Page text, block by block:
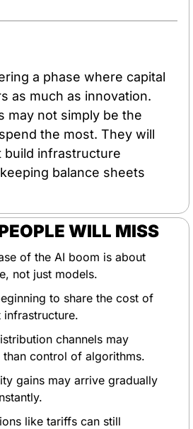
a phase where capital
as much as innovation.
may not simply be the
the most. They will
build infrastructure
balance sheets
WILL MISS
of the AI boom is about
not just models.
to share the cost of
infrastructure.
channels may
than control of algorithms.
gains may arrive gradually
like tariffs can still